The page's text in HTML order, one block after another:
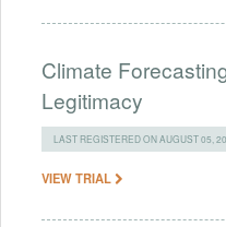
Climate
Legitimacy
LAST REGISTERED ON AUGUST 05,
VIEW TRIAL